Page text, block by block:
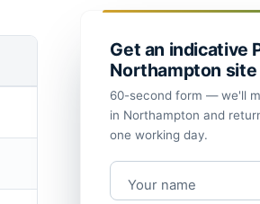
Get an indicative
Northampton site
60-second form — we'll
in Northampton and
one working day.
Your name